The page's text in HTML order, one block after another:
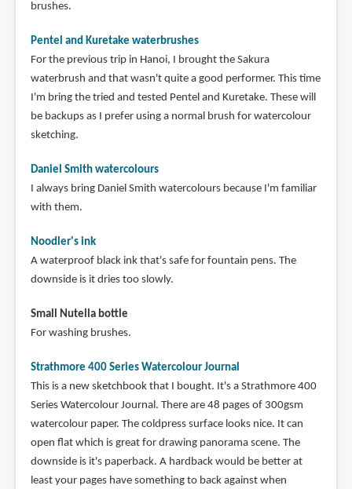
brushes.
Pentel and Kuretake waterbrushes
For the previous trip in Hanoi, I brought the Sakura
waterbrush and that wasn't quite a good performer. This time
I'm bring the tried and tested Pentel and Kuretake. These will
be backups as I prefer using a normal brush for watercolour
sketching.
Daniel Smith watercolours
I always bring Daniel Smith watercolours because I'm familiar
with them.
Noodler's ink
A waterproof black ink that's safe for fountain pens. The
downside is it dries too slowly.
Small Nutella bottle
For washing brushes.
Strathmore 400 Series Watercolour Journal
This is a new sketchbook that I bought. It's a Strathmore 400
Series Watercolour Journal. There are 48 pages of 300gsm
watercolour paper. The coldpress surface looks nice. It can
open flat which is great for drawing panorama scene. The
downside is it's paperback. A hardback would be better at
least your pages have something to back against when